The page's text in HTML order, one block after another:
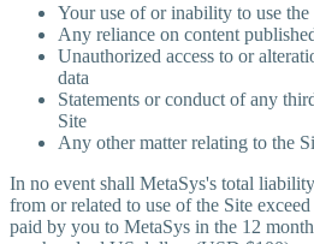
Your use of or inability to use the
Any reliance on content
Unauthorized access to or
data
Statements or conduct of any
Site
Any other matter relating to the
In no event shall MetaSys's total
from or related to use of the Site
paid by you to MetaSys in the 12